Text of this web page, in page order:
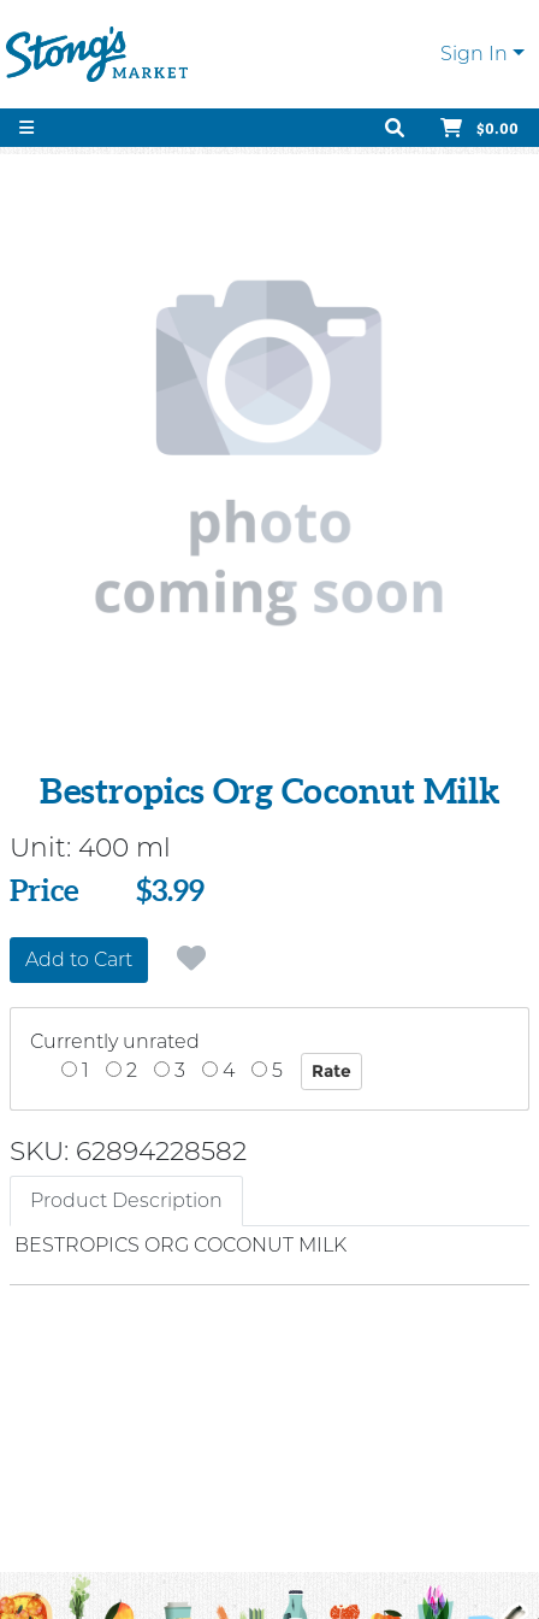
Sign In
$0.00
Bestropics Org Coconut Milk
Unit: 400 ml
Price
Price $3.99
Add to Cart
Currently unrated
1
2 3 4 5
SKU: 62894228582
Product Description
BESTROPICS ORG COCONUT MILK